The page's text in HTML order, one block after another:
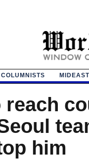
COLUMNISTS MIDEAST
him